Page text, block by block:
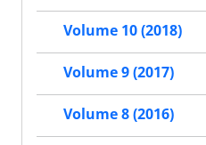
Volume 10 (2018)
Volume 9 (2017)
Volume 8 (2016)